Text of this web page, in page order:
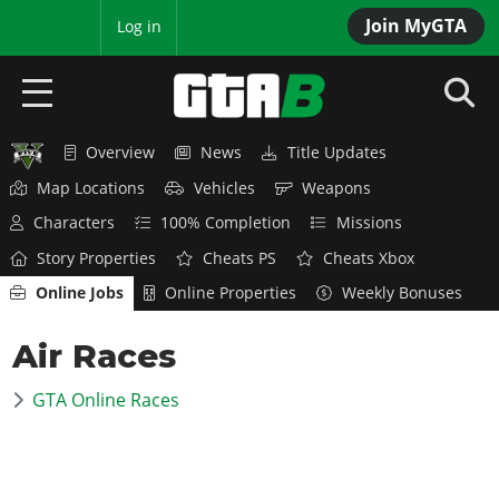
Join MyGTA
Log in
HOME
NEWS
GTA 6
Overview
News
Overview
News
GTA 5 & ONLINE
Overview News
Title Updates
Map Locations
Vehicles
Weapons
Characters
100% Completion
Missions
Story Properties
Cheats PS
Cheats Xbox
Online Jobs
Online Properties Weekly Bonuses
Air Races
GTA Online Races